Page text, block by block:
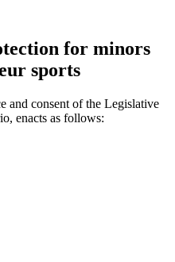
for minors
sports
and consent of the Legislative
enacts as follows: